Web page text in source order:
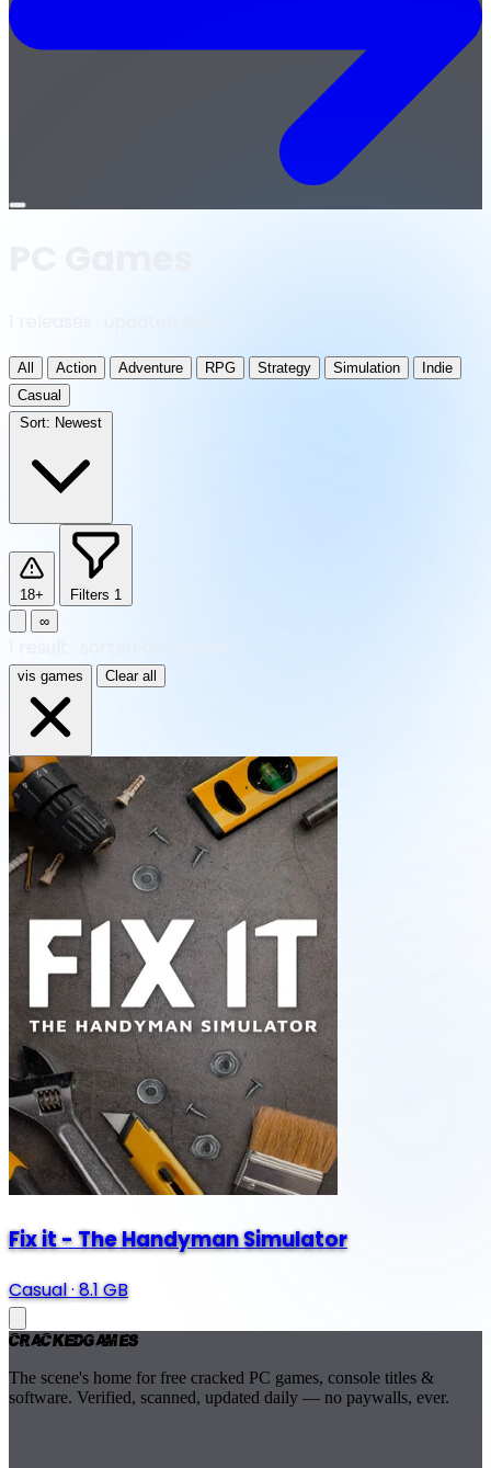
Open
All Action Adventure RPG Strategy Simulation
Indie
Casual
Sort: Newest
18+ Filters 1
∞
vis games Clear all
Fix it - The Handyman Simulator
Casual·8.1 GB
CrackedGames
The scene's home for free cracked PC games, console titles &
software. Verified, scanned, updated daily — no paywalls, ever.